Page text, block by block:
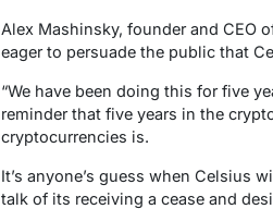
Alex Mashinsky, founder and CEO
eager to persuade the public that
“We have been doing this for five
reminder that five years in the
cryptocurrencies is.
It’s anyone’s guess when Celsius
talk of its receiving a cease and